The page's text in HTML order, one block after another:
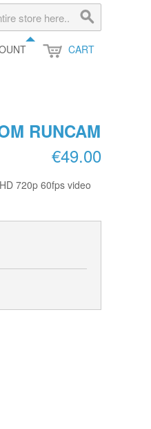
CART
RUNCAM
€49.00
720p 60fps video